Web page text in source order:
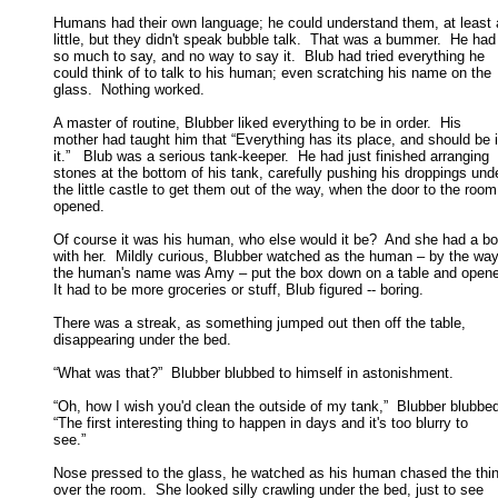
Humans had their own language; he could understand them, at least
little, but they didn't speak bubble talk.  That was a bummer.  He had
so much to say, and no way to say it.  Blub had tried everything he
could think of to talk to his human; even scratching his name on the
glass.  Nothing worked.
A master of routine, Blubber liked everything to be in order.  His
mother had taught him that “Everything has its place, and should be
it.”   Blub was a serious tank-keeper.  He had just finished arranging
stones at the bottom of his tank, carefully pushing his droppings
the little castle to get them out of the way, when the door to the room
opened.
Of course it was his human, who else would it be?  And she had a
with her.  Mildly curious, Blubber watched as the human – by the
the human's name was Amy – put the box down on a table and
It had to be more groceries or stuff, Blub figured -- boring.
There was a streak, as something jumped out then off the table,
disappearing under the bed.
“What was that?”  Blubber blubbed to himself in astonishment.
“Oh, how I wish you'd clean the outside of my tank,”  Blubber
“The first interesting thing to happen in days and it's too blurry to
see.”
Nose pressed to the glass, he watched as his human chased the
over the room.  She looked silly crawling under the bed, just to see